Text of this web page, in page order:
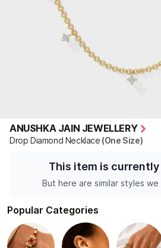
ANUSHKA JAIN JEWELLERY
Drop Diamond Necklace (One Size)
This item is
But here are similar styles
Popular Categories